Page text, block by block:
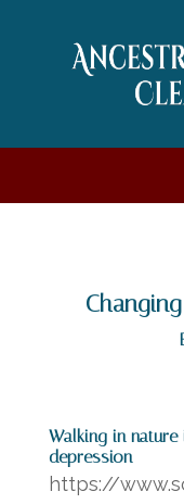
Walking in
depression
https://